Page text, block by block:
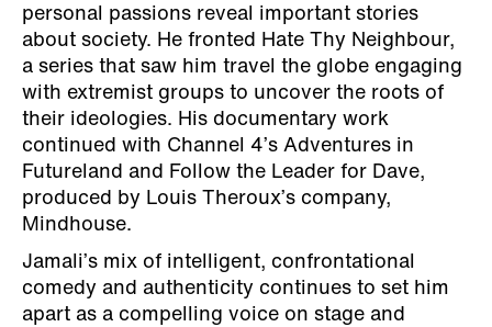
personal passions reveal important stories
about society. He fronted Hate Thy Neighbour,
a series that saw him travel the globe engaging
with extremist groups to uncover the roots of
their ideologies. His documentary work
continued with Channel 4’s Adventures in
Futureland and Follow the Leader for Dave,
produced by Louis Theroux’s company,
Mindhouse.
Jamali’s mix of intelligent, confrontational
comedy and authenticity continues to set him
apart as a compelling voice on stage and